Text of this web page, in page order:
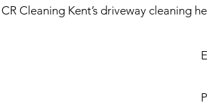
CR Cleaning Kent’s driveway cleaning